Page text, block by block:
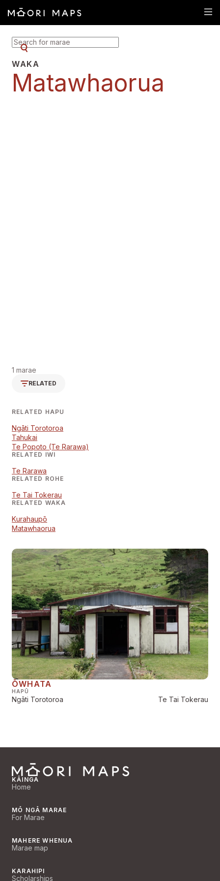
SEARCH FOR MARAE
WAKA
Matawhaorua
1 marae
ŌWHATA
HAPŪ
Ngāti Torotoroa Te Tai Tokerau
RELATED
RELATED HAPU
Ngāti Torotoroa
Tahukai
Te Popoto (Te Rarawa)
RELATED IWI
Te Rarawa
RELATED ROHE
Te Tai Tokerau
RELATED WAKA
Kurahaupō
Matawhaorua
KĀINGA
Home
MŌ NGĀ MARAE
For Marae
MAHERE WHENUA
Marae map
KARAHIPI
Scholarships